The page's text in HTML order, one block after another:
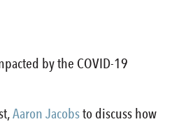
by the COVID-19
Aaron Jacobsto discuss how